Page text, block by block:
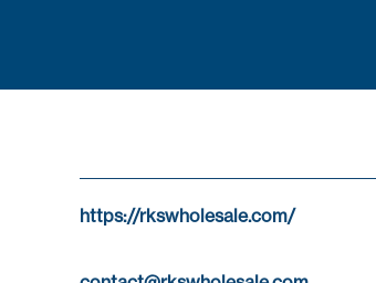
https://rkswholesale.com/